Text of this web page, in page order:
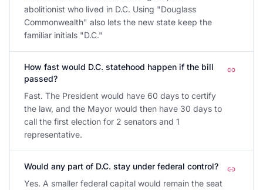
abolitionist who lived in D.C. Using "Douglass
Commonwealth" also lets the new state keep the
familiar initials "D.C."
How fast would D.C. statehood happen if the bill
passed?
Fast. The President would have 60 days to certify
the law, and the Mayor would then have 30 days to
call the first election for 2 senators and 1
representative.
Would any part of D.C. stay under federal control?
Yes. A smaller federal capital would remain the seat